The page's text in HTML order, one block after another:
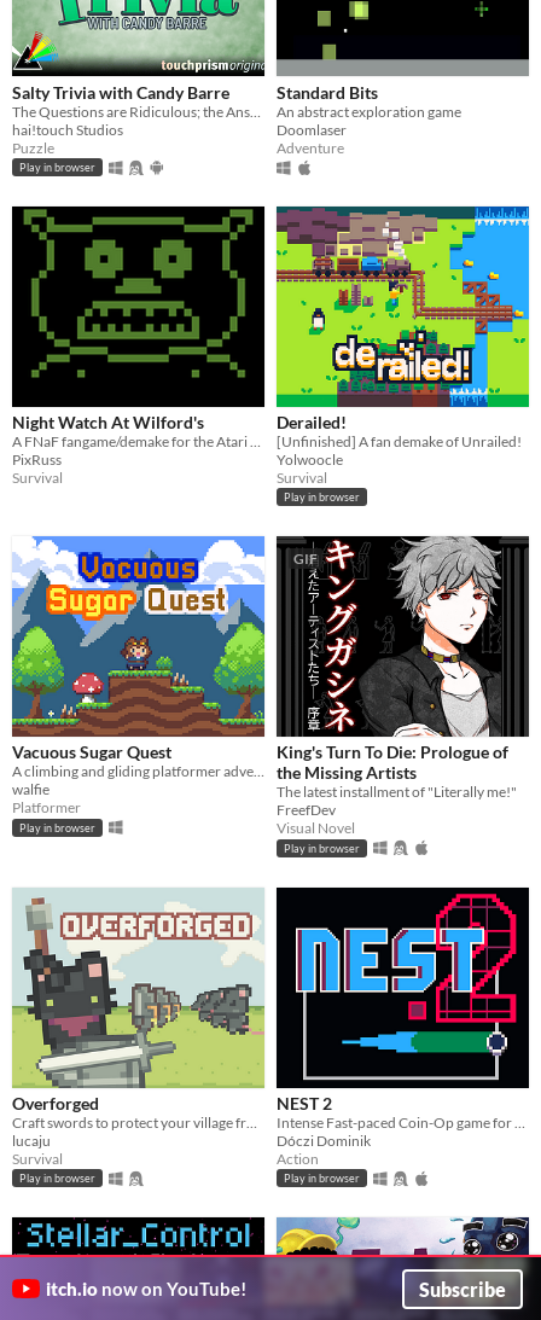
Salty Trivia with Candy Barre
hai!touch Studios
Puzzle
Play in browser
Standard Bits
An abstract exploration game
Doomlaser
Adventure
Night Watch At Wilford's
A FNaF fangame/demake for the Atari 2600
PixRuss
Survival
Derailed!
[Unfinished] A fan demake of Unrailed!
Yolwoocle
Survival
Play in browser
Vacuous Sugar Quest
A climbing and gliding platformer adventure
walfie
Platformer
Play in browser
GIF
King's Turn To Die: Prologue of
the Missing Artists
The latest installment of "Literally me!"
FreefDev
Visual Novel
Play in browser
Overforged
lucaju
Survival
Play in browser
NEST 2
Dóczi Dominik
Action
Play in browser
itch.io now on YouTube! Subscribe